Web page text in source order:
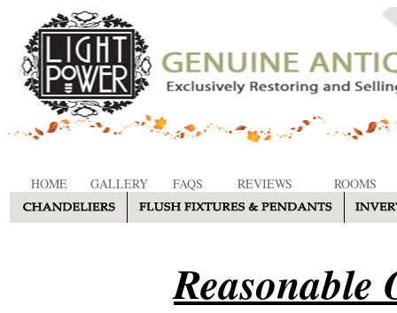
HOME GALLERY FAQS REVIEWS ROOMS
Reasonable